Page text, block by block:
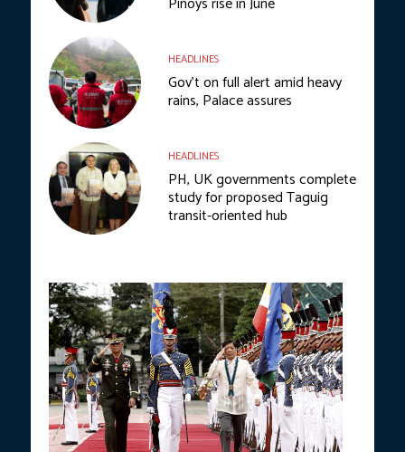
HEADLINES
Gov’t on full alert amid heavy
rains, Palace assures
HEADLINES
PH, UK governments complete
study for proposed Taguig
transit-oriented hub